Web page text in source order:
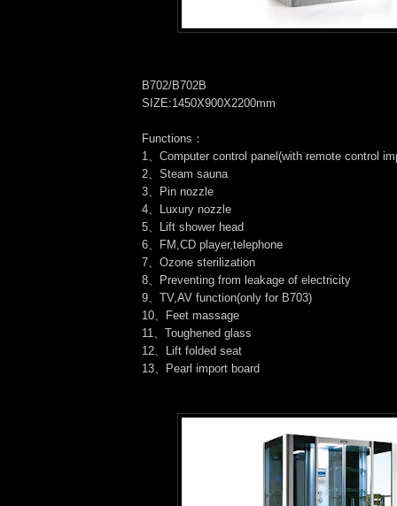
B702/B702B
SIZE:1450X900X2200mm
Functions：
1、Computer control panel(with remote control
2、Steam sauna
3、Pin nozzle
4、Luxury nozzle
5、Lift shower head
6、FM,CD player,telephone
7、Ozone sterilization
8、Preventing from leakage of electricity
9、TV,AV function(only for B703)
10、Feet massage
11、Toughened glass
12、Lift folded seat
13、Pearl import board